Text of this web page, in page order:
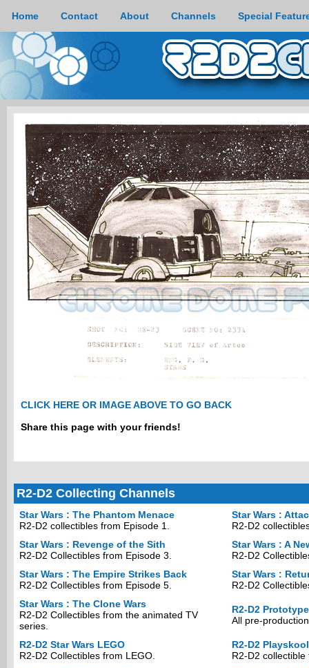
Home Contact About Channels Special
CLICK HERE OR IMAGE ABOVE TO GO BACK
Share this page with your friends!
R2-D2 Collecting Channels
Star Wars : The Phantom Menace
R2-D2 collectibles from Episode 1.
Star Wars :
R2-D2
Star Wars : Revenge of the Sith
R2-D2 Collectibles from Episode 3.
Star Wars : A
R2-D2
Star Wars : The Empire Strikes Back
R2-D2 Collectibles from Episode 5.
Star Wars :
R2-D2
Star Wars : The Clone Wars
R2-D2 Collectibles from the animated TV
series.
R2-D2
All pre-
R2-D2 Star Wars LEGO
R2-D2 Collectibles from LEGO.
R2-D2 Playskool
R2-D2